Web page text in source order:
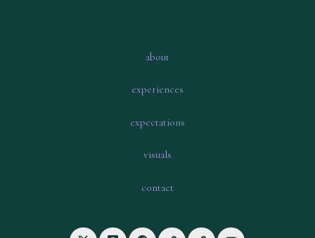
about
experiences
expectations
visuals
contact